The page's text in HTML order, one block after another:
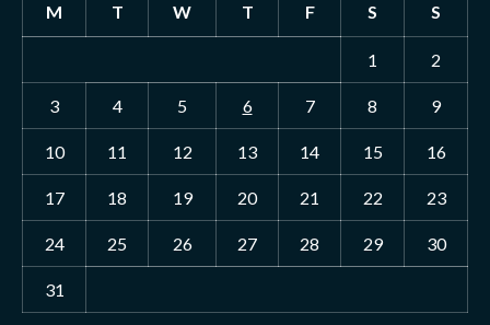
M T W T F S S
1 2
3 4 5 6 7 8 9
10 11 12 13 14 15 16
17 18 19 20 21 22 23
24 25 26 27 28 29 30
31